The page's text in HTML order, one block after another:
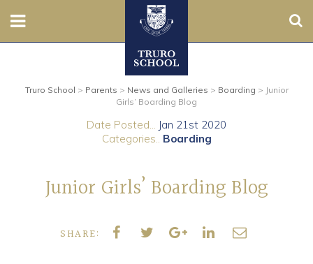
Prep
Admissions
Boarding
Truro School > Parents > News and Galleries > Boarding > Junior
Girls’ Boarding Blog
Date Posted... Jan 21st 2020
Categories.. Boarding
Junior Girls’ Boarding Blog
SHARE: